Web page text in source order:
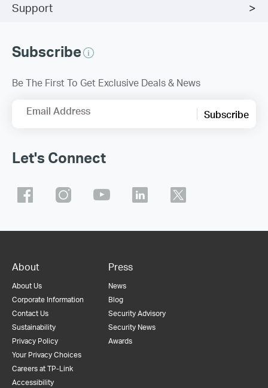
Support
Subscribe
Be The First To Get Exclusive Deals & News
Email Address Subscribe
Let's Connect
About
About Us
Corporate Information
Contact Us
Sustainability
Privacy Policy
Your Privacy Choices
Careers at TP-Link
Accessibility
Press
News
Blog
Security Advisory
Security News
Awards